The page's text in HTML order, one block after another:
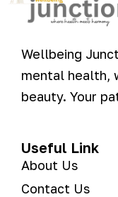
Wellbeing
mental health,
beauty. Your
Useful Link
About Us
Contact Us